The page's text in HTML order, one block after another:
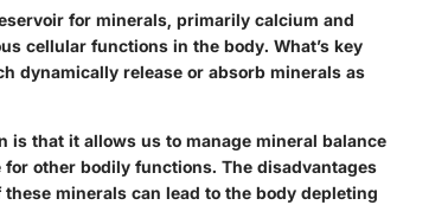
for minerals, primarily calcium and
cellular functions in the body. What’s key
dynamically release or absorb minerals as
is that it allows us to manage mineral balance
other bodily functions. The disadvantages
minerals can lead to the body depleting